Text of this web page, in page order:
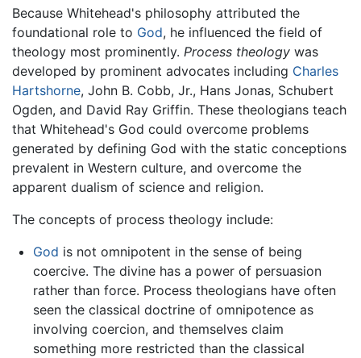
Because Whitehead's philosophy attributed the
foundational role to God, he influenced the field of
theology most prominently. Process theology was
developed by prominent advocates including Charles
Hartshorne, John B. Cobb, Jr., Hans Jonas, Schubert
Ogden, and David Ray Griffin. These theologians teach
that Whitehead's God could overcome problems
generated by defining God with the static conceptions
prevalent in Western culture, and overcome the
apparent dualism of science and religion.
The concepts of process theology include:
God is not omnipotent in the sense of being
coercive. The divine has a power of persuasion
rather than force. Process theologians have often
seen the classical doctrine of omnipotence as
involving coercion, and themselves claim
something more restricted than the classical